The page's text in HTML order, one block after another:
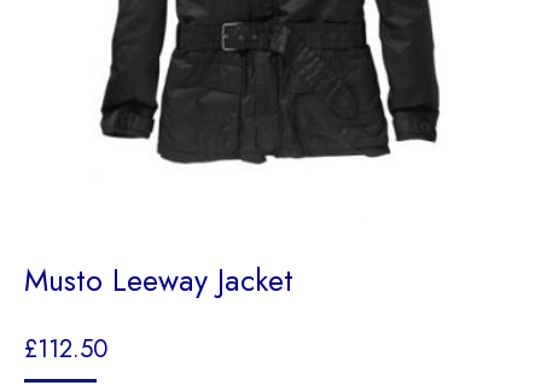
Musto Leeway Jacket
£112.50